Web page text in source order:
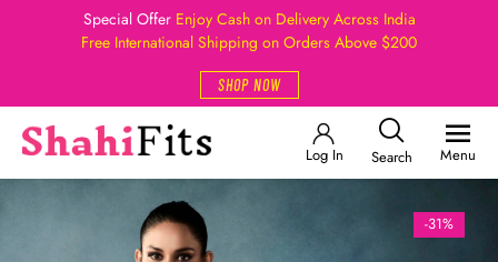
Special Offer Enjoy Cash on Delivery Across India
Free International Shipping on Orders Above $200
SHOP NOW
Log In Search Menu
-31%